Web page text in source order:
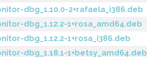
dbg_1.10.0-2+rafaela_i386.deb
dbg_1.12.2-1+rosa_amd64.deb
dbg_1.12.2-1+rosa_i386.deb
dbg_1.18.1-1+betsy_amd64.deb